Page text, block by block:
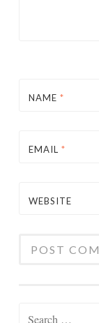
NAME *
EMAIL *
WEBSITE